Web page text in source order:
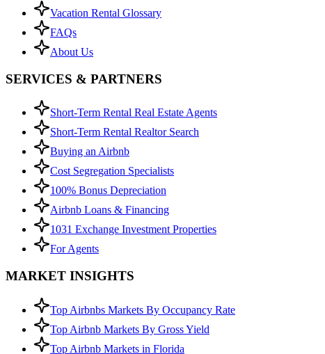
Vacation Rental Glossary
FAQs
About Us
SERVICES & PARTNERS
Short-Term Rental Real Estate Agents
Short-Term Rental Realtor Search
Buying an Airbnb
Cost Segregation Specialists
100% Bonus Depreciation
Airbnb Loans & Financing
1031 Exchange Investment Properties
For Agents
MARKET INSIGHTS
Top Airbnbs Markets By Occupancy Rate
Top Airbnb Markets By Gross Yield
Top Airbnb Markets in Florida